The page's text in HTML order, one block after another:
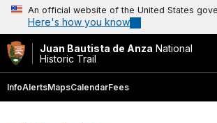
An official website of the United States
Here's how you know
Juan Bautista de Anza National
Historic Trail
InfoAlertsMapsCalendarFees